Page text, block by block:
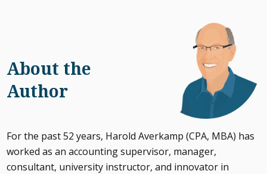
About the
Author
For the past 52 years, Harold Averkamp (CPA, MBA) has
worked as an accounting supervisor, manager,
consultant, university instructor, and innovator in